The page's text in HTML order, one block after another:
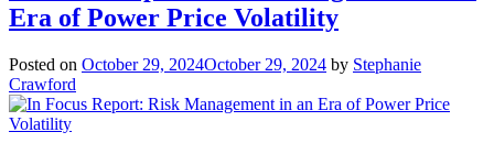
Era of Power Price Volatility
Posted on October 29, 2024October 29, 2024 by Stephanie
Crawford